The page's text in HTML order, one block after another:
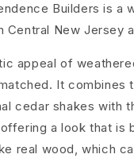
Builders is a
Central New Jersey
appeal of
It combines
cedar shakes with
a look that is
real wood, which